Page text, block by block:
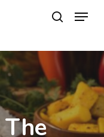
search
Menu